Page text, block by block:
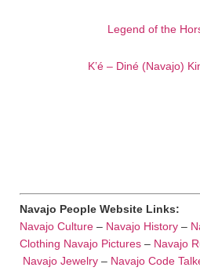
Legend of the
K’é – Diné (Navajo)
Navajo People Website Links:
Navajo Culture – Navajo History –
Clothing Navajo Pictures – Navajo
Navajo Jewelry – Navajo Code